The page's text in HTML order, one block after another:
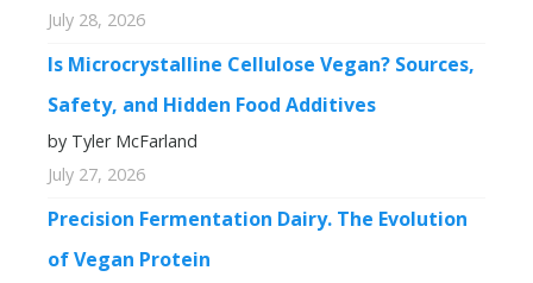
July 28, 2026
Is Microcrystalline Cellulose Vegan? Sources,
Safety, and Hidden Food Additives
by Tyler McFarland
July 27, 2026
Precision Fermentation Dairy. The Evolution
of Vegan Protein